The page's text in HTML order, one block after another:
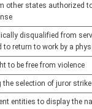
other states authorized
disqualified from
to return to work by a
to be free from violence
selection of juror
entities to display the